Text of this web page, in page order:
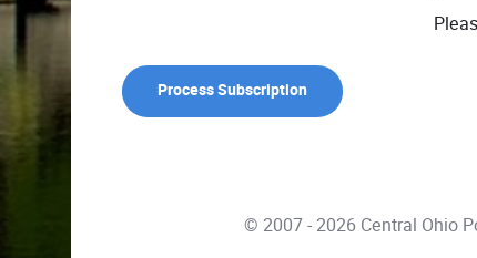
© 2007 - 2026 Central Ohio